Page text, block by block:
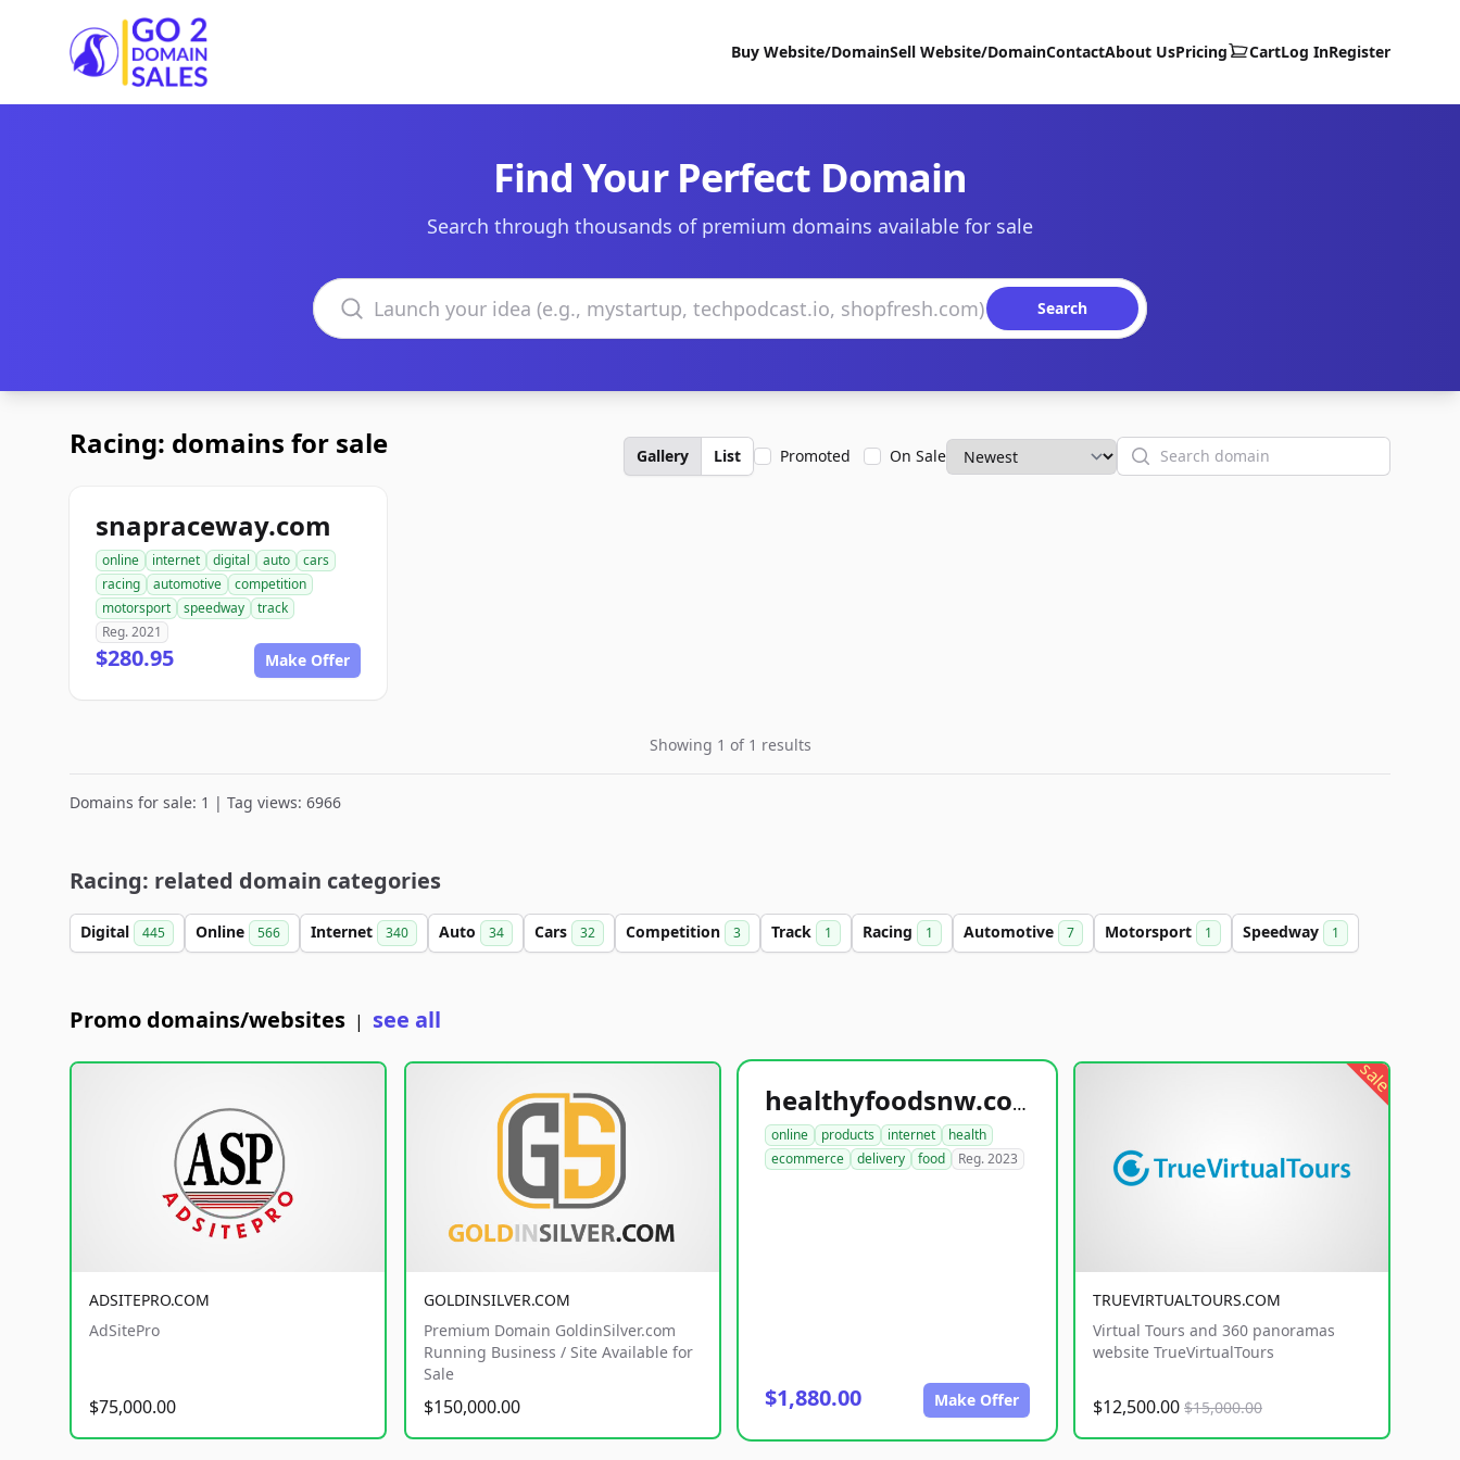
Go2DomainSales
Buy Website/DomainSell Website/DomainContactAbout UsPricing CartLog InRegister
Find Your Perfect Domain
Search through thousands of premium domains available for sale
Search domains
Search
Racing: domains for sale Gallery List Promoted On Sale Search
snapraceway.com
online internet digital auto
cars
racing
automotive
competition
motorsport
speedway
track
Reg. 2021
$280.95 Make Offer
Showing 1 of 1 results
Domains for sale: 1 | Tag views: 6966
Racing: related domain categories
Digital 445 Online 566 Internet 340 Auto 34 Cars 32 Competition 3 Track 1 Racing 1 Automotive 7 Motorsport 1 Speedway 1
Promo domains/websites | see all
ADSITEPRO.COM
AdSitePro
$75,000.00
GOLDINSILVER.COM
Premium Domain GoldinSilver.com
Running Business / Site Available for
Sale
$150,000.00
healthyfoodsnw.com
online products internet
health
ecommerce
delivery food Reg. 2023
$1,880.00 Make Offer
sale
TRUEVIRTUALTOURS.COM
Virtual Tours and 360 panoramas
website TrueVirtualTours
$12,500.00 $15,000.00